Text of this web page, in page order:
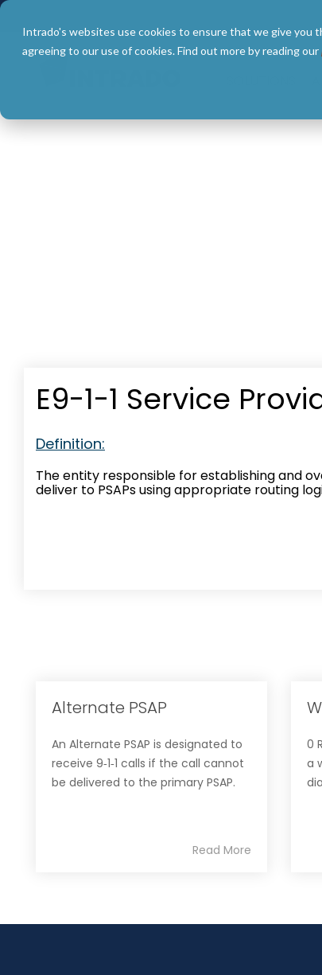
Intrado's websites use cookies to ensure that we give you
agreeing to our use of cookies. Find out more by reading our
Skip
main
E9-1-1 Service
Definition:
The entity responsible for establishing and
deliver to PSAPs using appropriate routing
Alternate PSAP
An Alternate PSAP is designated to
receive 9‐1‐1 calls if the call cannot
be delivered to the primary PSAP.
Read More
0
a